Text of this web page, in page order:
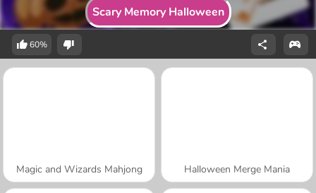
Scary Memory Halloween
60%
Magic and Wizards Mahjong Halloween Merge Mania